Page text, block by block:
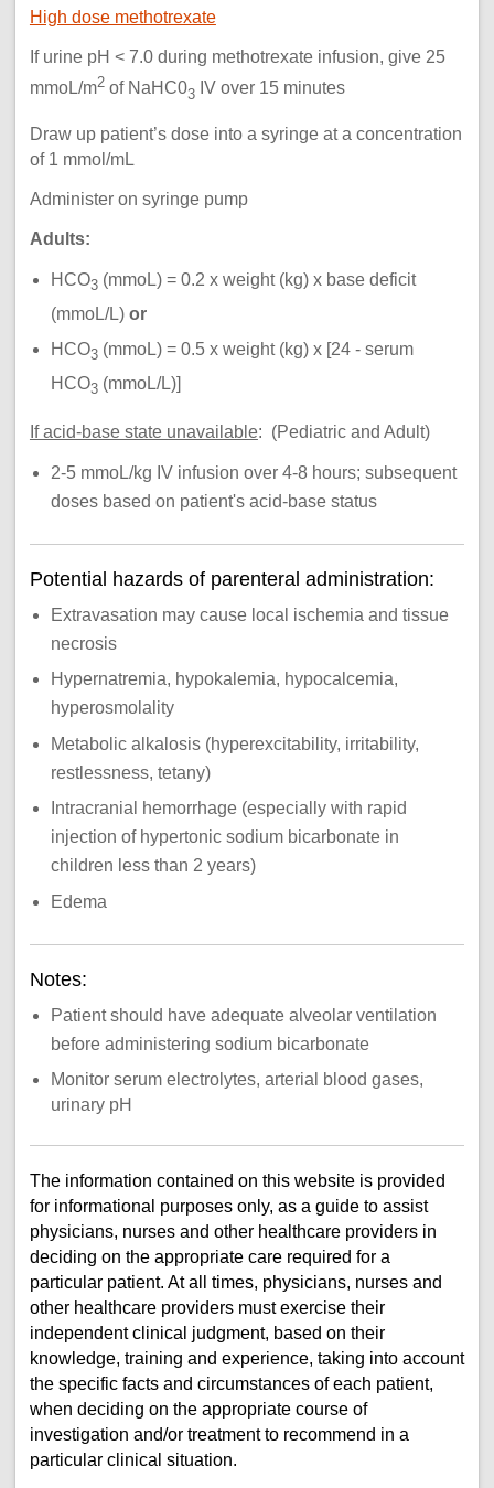
High dose methotrexate
If urine pH < 7.0 during methotrexate infusion, give 25
mmoL/m2of NaHC03IV over 15 minutes
Draw up patient’s dose into a syringe at a concentration
of 1 mmol/mL
Administer on syringe pump
Adults:
HCO3 (mmoL) = 0.2 x weight (kg) x base deficit
(mmoL/L)or
HCO3 (mmoL) = 0.5 x weight (kg) x [24 - serum
HCO3 (mmoL/L)]
If acid-base state unavailable: (Pediatric and Adult)
2-5 mmoL/kg IV infusion over 4-8 hours; subsequent
doses based on patient's acid-base status
Potential hazards of parenteral administration:
Extravasation may cause local ischemia and tissue
necrosis
Hypernatremia, hypokalemia, hypocalcemia,
hyperosmolality
Metabolic alkalosis (hyperexcitability, irritability,
restlessness, tetany)
Intracranial hemorrhage (especially with rapid
injection of hypertonic sodium bicarbonate in
children less than 2 years)
Edema
Notes:
Patient should have adequate alveolar ventilation
before administering sodium bicarbonate
Monitor serum electrolytes, arterial blood gases,
urinary pH
The information contained on this website is provided
for informational purposes only, as a guide to assist
physicians, nurses and other healthcare providers in
deciding on the appropriate care required for a
particular patient. At all times, physicians, nurses and
other healthcare providers must exercise their
independent clinical judgment, based on their
knowledge, training and experience, taking into account
the specific facts and circumstances of each patient,
when deciding on the appropriate course of
investigation and/or treatment to recommend in a
particular clinical situation.